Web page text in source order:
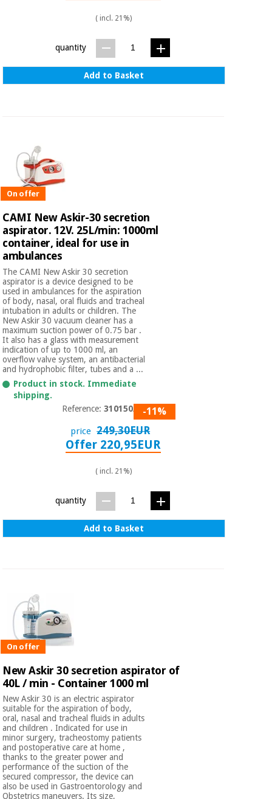
( incl. 21%)
quantity
Add to Basket
On offer
CAMI New Askir-30 secretion
aspirator. 12V. 25L/min: 1000ml
container, ideal for use in
ambulances
The CAMI New Askir 30 secretion
aspirator is a device designed to be
used in ambulances for the aspiration
of body, nasal, oral fluids and tracheal
intubation in adults or children. The
New Askir 30 vacuum cleaner has a
maximum suction power of 0.75 bar .
It also has a glass with measurement
indication of up to 1000 ml, an
overflow valve system, an antibacterial
and hydrophobic filter, tubes and a ...
Product in stock. Immediate
shipping.
Reference:310150/02-11%
price 249,30EUR
Offer 220,95EUR
( incl. 21%)
quantity
Add to Basket
On offer
New Askir 30 secretion aspirator of
40L / min - Container 1000 ml
New Askir 30 is an electric aspirator
suitable for the aspiration of body,
oral, nasal and tracheal fluids in adults
and children . Indicated for use in
minor surgery, tracheostomy patients
and postoperative care at home ,
thanks to the greater power and
performance of the suction of the
secured compressor, the device can
also be used in Gastroentorology and
Obstetrics maneuvers. Its size,